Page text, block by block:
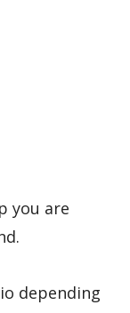
you are
depending